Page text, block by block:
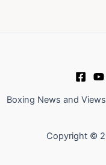
Boxing News and
Copyright ©